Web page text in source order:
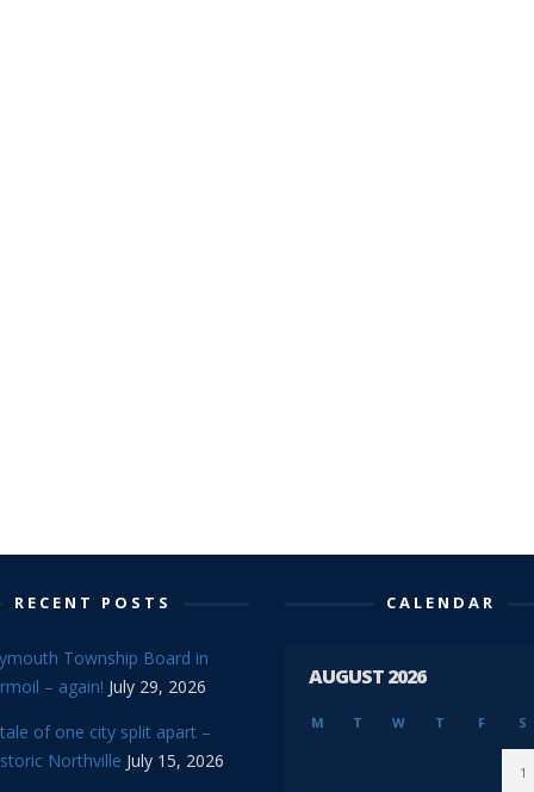
RECENT POSTS
Township Board in
– again! July 29, 2026
of one city split apart –
Northville July 15, 2026
CALENDAR
AUGUST 2026
M T W T F S
1